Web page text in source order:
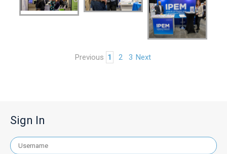
Previous 1 2 3 Next
Sign In